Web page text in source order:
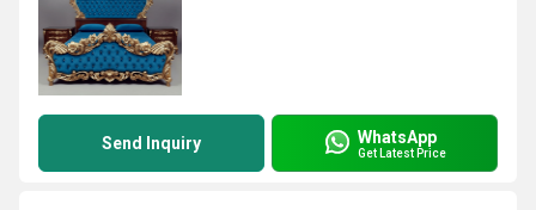
Send Inquiry WhatsApp
Get Latest Price